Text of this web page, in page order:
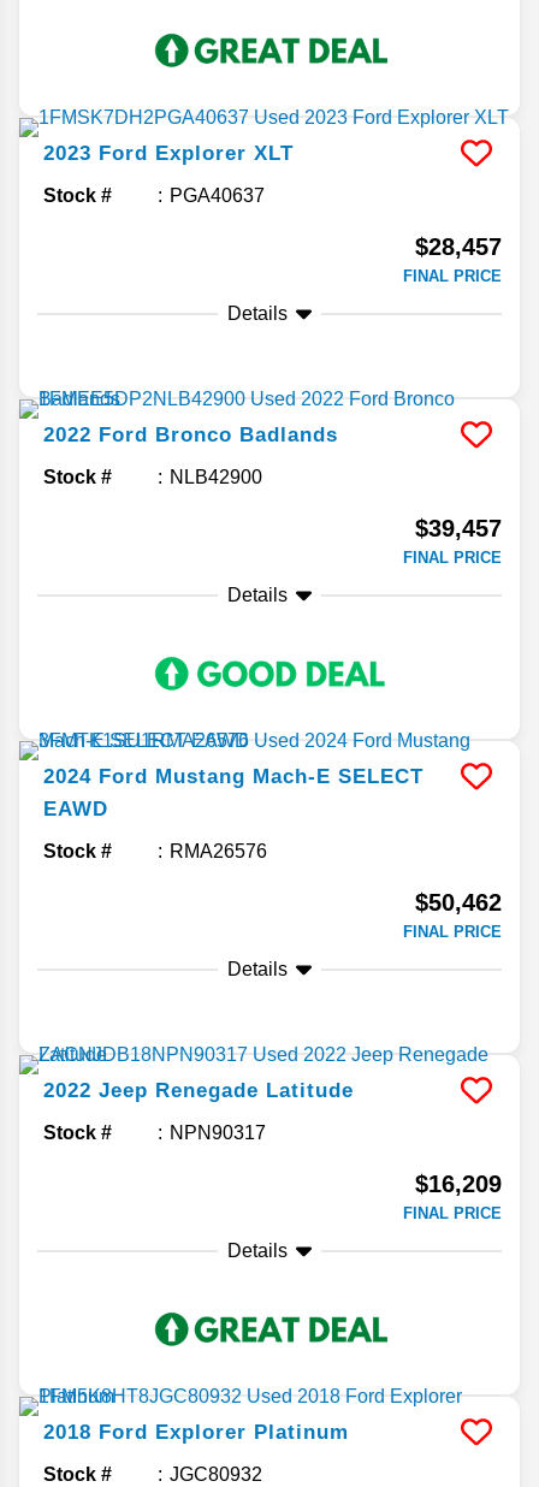
2023 Ford Explorer XLT
Stock # PGA40637
$28,457
FINAL PRICE
Details
2022 Ford Bronco Badlands
Stock # NLB42900
$39,457
FINAL PRICE
Details
2024 Ford Mustang Mach-E SELECT
EAWD
Stock # RMA26576
$50,462
FINAL PRICE
Details
2022 Jeep Renegade Latitude
Stock # NPN90317
$16,209
FINAL PRICE
Details
2018 Ford Explorer Platinum
Stock # JGC80932